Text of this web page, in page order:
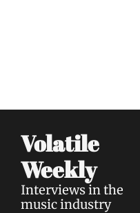
Volatile
Weekly
Interviews in the
music industry